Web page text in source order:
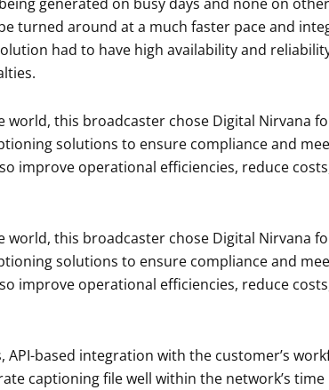
turned around at a much faster pace and
had to have high availability and
this broadcaster chose Digital Nirvana
solutions to ensure compliance and meet
improve operational efficiencies, reduce
this broadcaster chose Digital Nirvana
solutions to ensure compliance and meet
improve operational efficiencies, reduce
API-based integration with the customer’s
captioning file well within the network’s